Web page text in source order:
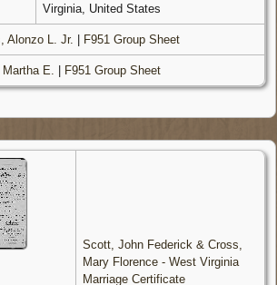
Virginia, United States
Alonzo L. Jr. F951 Group Sheet
Martha E. F951 Group Sheet
Scott, John Federick & Cross,
Mary Florence - West Virginia
Marriage Certificate